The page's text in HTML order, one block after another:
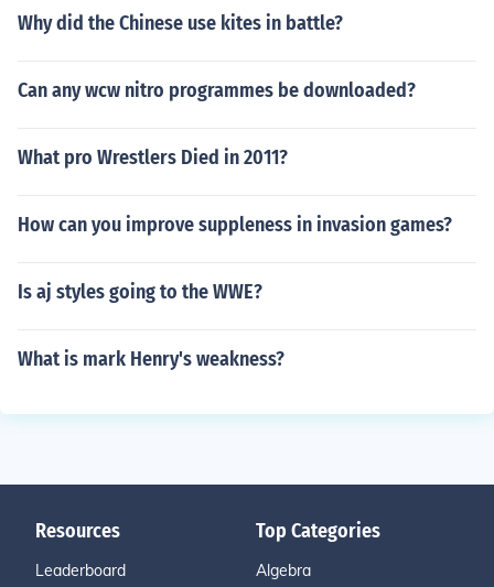
Why did the Chinese use kites in battle?
Can any wcw nitro programmes be downloaded?
What pro Wrestlers Died in 2011?
How can you improve suppleness in invasion games?
Is aj styles going to the WWE?
What is mark Henry's weakness?
Resources
Leaderboard
Top Categories
Algebra